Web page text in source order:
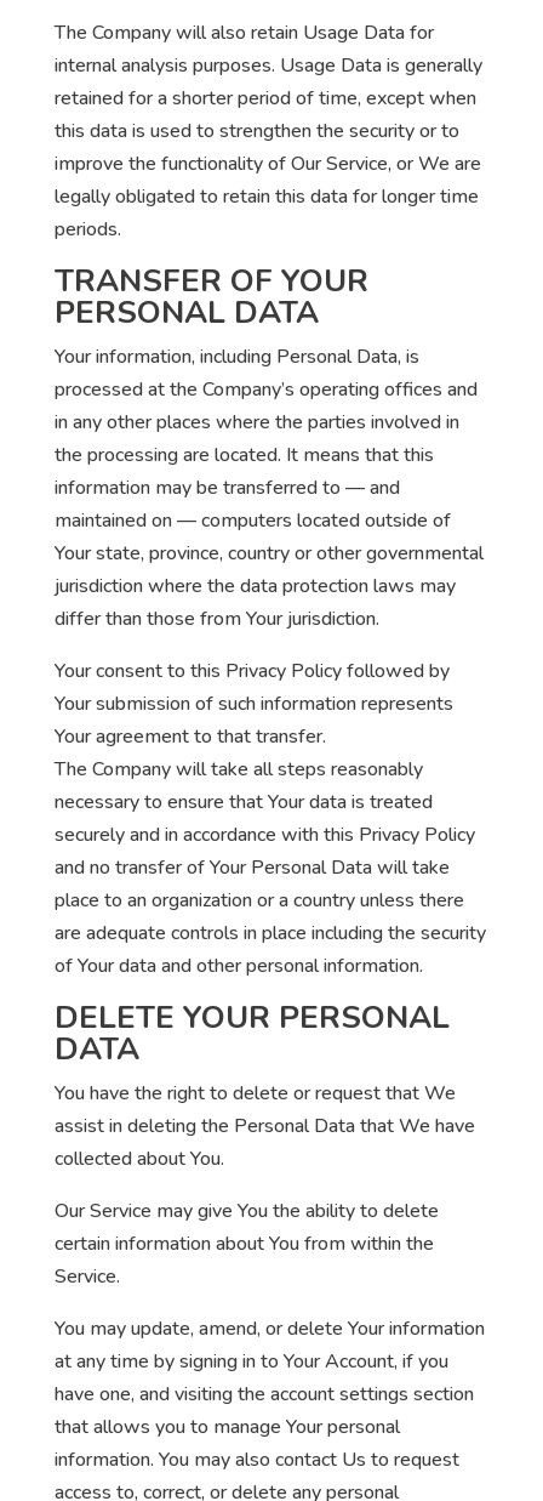
The Company will also retain Usage Data for
internal analysis purposes. Usage Data is generally
retained for a shorter period of time, except when
this data is used to strengthen the security or to
improve the functionality of Our Service, or We are
legally obligated to retain this data for longer time
periods.
TRANSFER OF YOUR
PERSONAL DATA
Your information, including Personal Data, is
processed at the Company’s operating offices and
in any other places where the parties involved in
the processing are located. It means that this
information may be transferred to — and
maintained on — computers located outside of
Your state, province, country or other governmental
jurisdiction where the data protection laws may
differ than those from Your jurisdiction.
Your consent to this Privacy Policy followed by
Your submission of such information represents
Your agreement to that transfer.
The Company will take all steps reasonably
necessary to ensure that Your data is treated
securely and in accordance with this Privacy Policy
and no transfer of Your Personal Data will take
place to an organization or a country unless there
are adequate controls in place including the security
of Your data and other personal information.
DELETE YOUR PERSONAL
DATA
You have the right to delete or request that We
assist in deleting the Personal Data that We have
collected about You.
Our Service may give You the ability to delete
certain information about You from within the
Service.
You may update, amend, or delete Your information
at any time by signing in to Your Account, if you
have one, and visiting the account settings section
that allows you to manage Your personal
information. You may also contact Us to request
access to, correct, or delete any personal